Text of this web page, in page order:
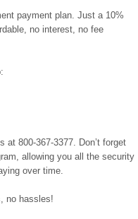
payment plan. Just a 10%
no interest, no fee
800-367-3377. Don’t forget
allowing you all the security
over time.
no hassles!